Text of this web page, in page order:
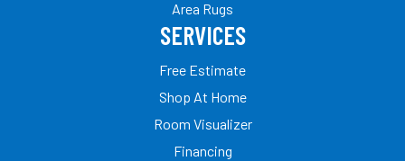
Area Rugs
SERVICES
Free Estimate
Shop At Home
Room Visualizer
Financing